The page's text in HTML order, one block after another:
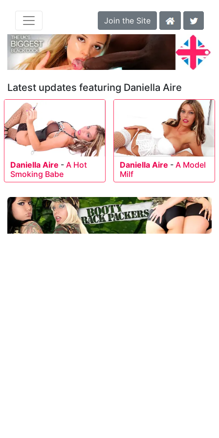
Join the Site
Latest updates featuring Daniella Aire
Daniella Aire - A Hot
Smoking Babe
Daniella Aire - A Model
Milf